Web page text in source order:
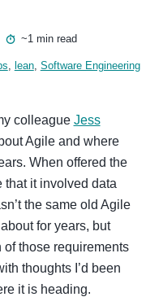
~1 min read
, lean, Software Engineering
colleague Jess
Agile and where
When offered the
that it involved data
the same old Agile
for years, but
of those requirements
thoughts I’d been
it is heading.